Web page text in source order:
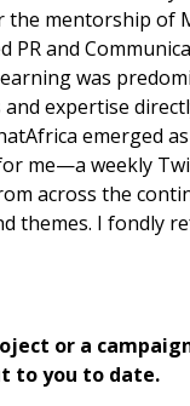
the mentorship of
PR and
was
expertise
emerged
me—a weekly
across the
themes. I fondly
or a
to you to date.